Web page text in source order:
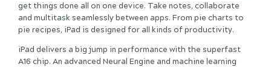
get things done all on one device. Take notes, collaborate
and multitask seamlessly between apps. From pie charts to
pie recipes, iPad is designed for all kinds of productivity.
iPad delivers a big jump in performance with the superfast
A16 chip. An advanced Neural Engine and machine learning